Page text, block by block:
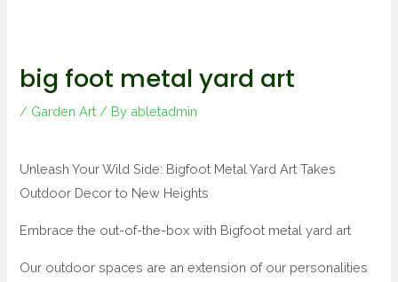
big foot metal yard art
/ Garden Art / By abletadmin
Unleash Your Wild Side: Bigfoot Metal Yard Art Takes
Outdoor Decor to New Heights
Embrace the out-of-the-box with Bigfoot metal yard art
Our outdoor spaces are an extension of our personalities